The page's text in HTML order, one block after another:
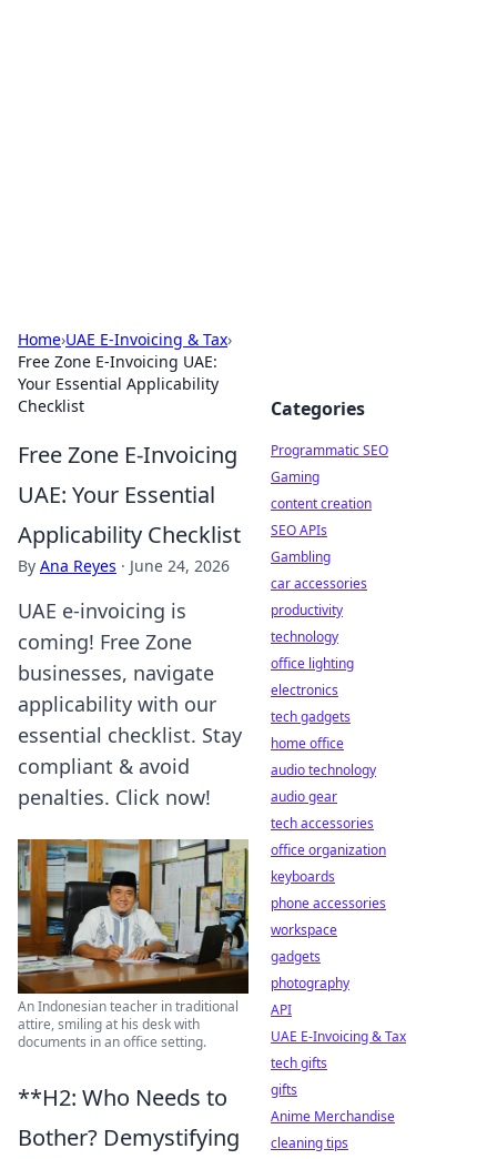
Home›UAE E-Invoicing & Tax›
Free Zone E-Invoicing UAE:
Your Essential Applicability
Checklist
Free Zone E-Invoicing
UAE: Your Essential
Applicability Checklist
By Ana Reyes · June 24, 2026
UAE e-invoicing is
coming! Free Zone
businesses, navigate
applicability with our
essential checklist. Stay
compliant & avoid
penalties. Click now!
An Indonesian teacher in traditional
attire, smiling at his desk with
documents in an office setting.
**H2: Who Needs to
Bother? Demystifying
Categories
Programmatic SEO
Gaming
content creation
SEO APIs
Gambling
car accessories
productivity
technology
office lighting
electronics
tech gadgets
home office
audio technology
audio gear
tech accessories
office organization
keyboards
phone accessories
workspace
gadgets
photography
API
UAE E-Invoicing & Tax
tech gifts
gifts
Anime Merchandise
cleaning tips